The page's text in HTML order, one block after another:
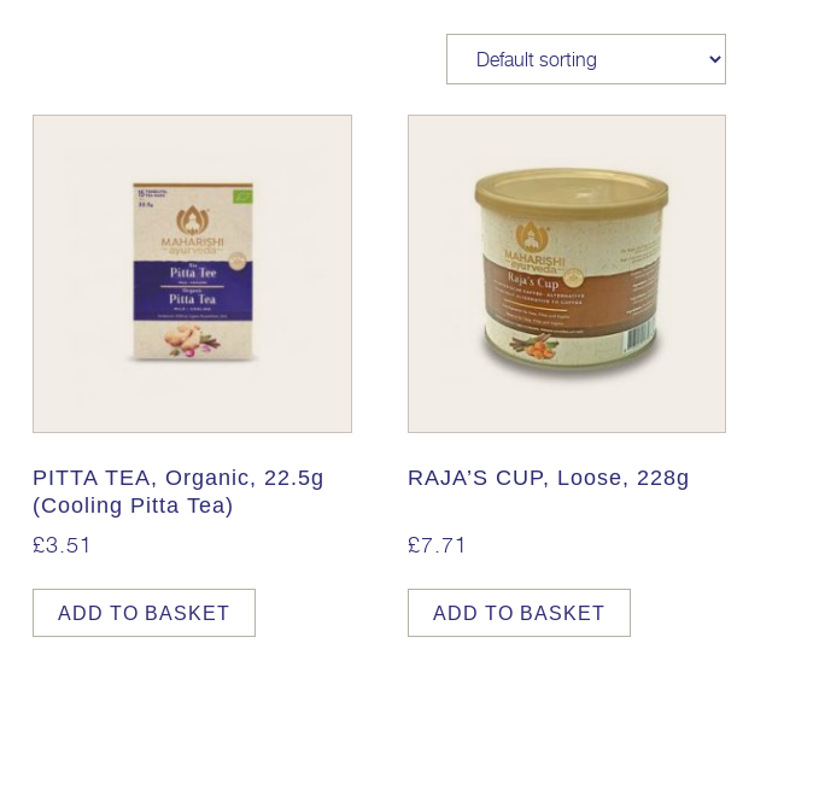
PITTA TEA, Organic, 22.5g
(Cooling Pitta Tea)
£3.51
ADD TO BASKET
RAJA’S CUP, Loose, 228g
£7.71
ADD TO BASKET